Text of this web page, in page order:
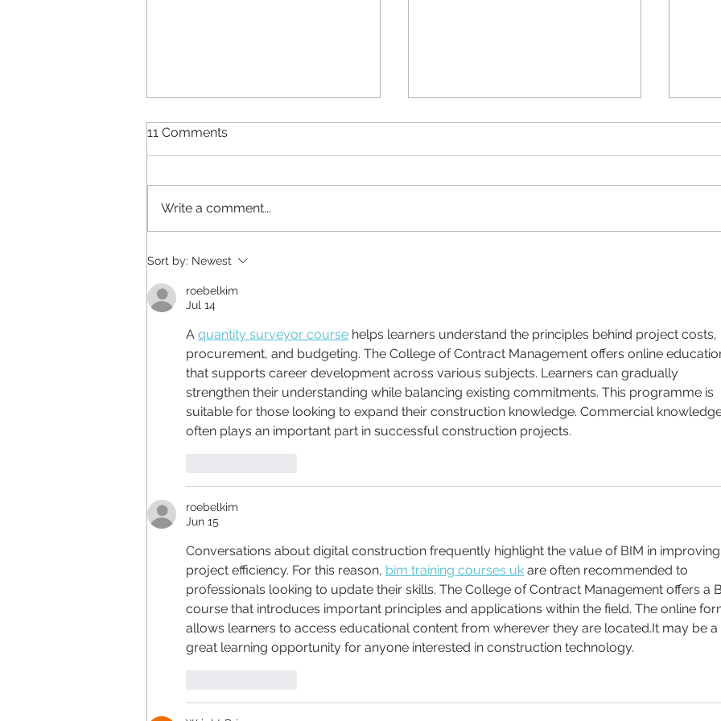
Why does your brand look
different everywhere?
11 Comments
Write a comment...
Sort by: Newest
roebelkim
Jul 14
A quantity surveyor course helps learners understand the principles behind project costs,
procurement, and budgeting. The College of Contract Management offers online
that supports career development across various subjects. Learners can gradually
strengthen their understanding while balancing existing commitments. This programme is
suitable for those looking to expand their construction knowledge. Commercial
often plays an important part in successful construction projects.
roebelkim
Jun 15
Conversations about digital construction frequently highlight the value of BIM in improving
project efficiency. For this reason, bim training courses uk are often recommended to
professionals looking to update their skills. The College of Contract Management offers a
course that introduces important principles and applications within the field. The online
allows learners to access educational content from wherever they are located.It may be a
great learning opportunity for anyone interested in construction technology.